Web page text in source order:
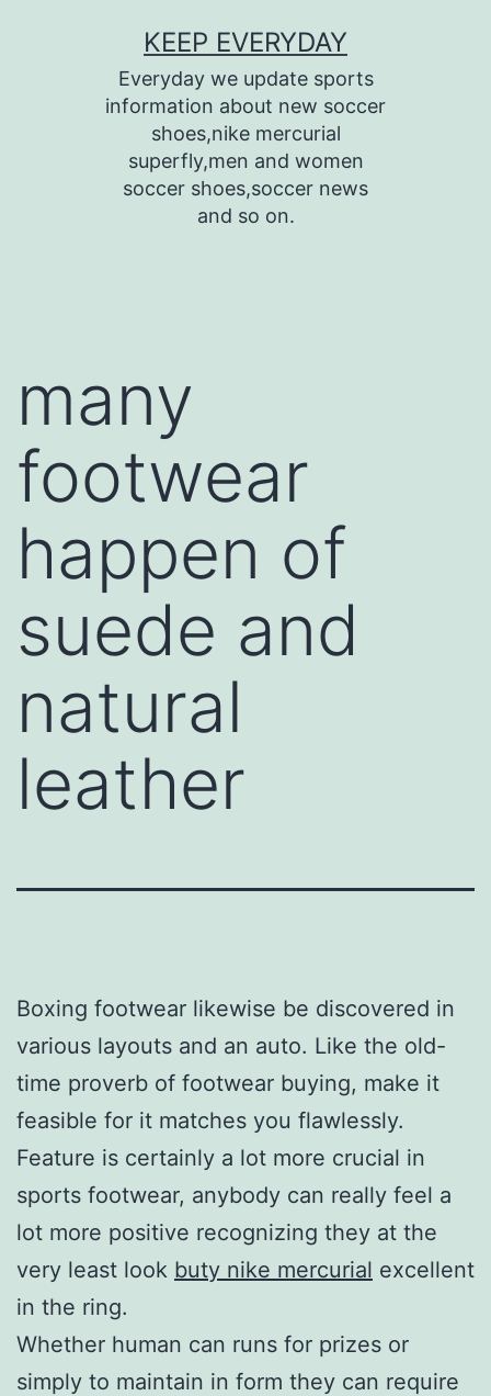
KEEP EVERYDAY
Everyday we update sports
information about new soccer
shoes,nike mercurial
superfly,men and women
soccer shoes,soccer news
and so on.
many
footwear
happen of
suede and
natural
leather
Boxing footwear likewise be discovered in
various layouts and an auto. Like the old-
time proverb of footwear buying, make it
feasible for it matches you flawlessly.
Feature is certainly a lot more crucial in
sports footwear, anybody can really feel a
lot more positive recognizing they at the
very least look buty nike mercurial excellent
in the ring.
Whether human can runs for prizes or
simply to maintain in form they can require